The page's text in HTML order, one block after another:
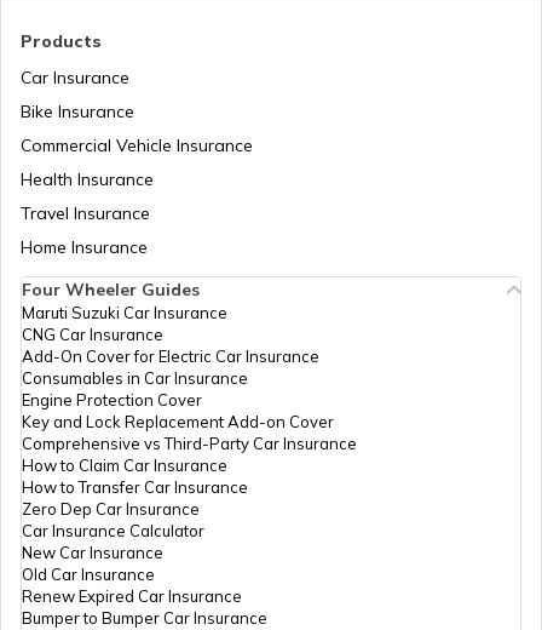
Temples in Kanchipuram
Temples in Lakshadweep
Churches in Gurgaon
Temples in Tirupati
6 Abodes of Murugan in Tamil Nadu
Products
Car Insurance
Bike Insurance
Commercial Vehicle Insurance
Health Insurance
Travel Insurance
Home Insurance
Four Wheeler Guides
Maruti Suzuki Car Insurance
CNG Car Insurance
Add-On Cover for Electric Car Insurance
Consumables in Car Insurance
Engine Protection Cover
Key and Lock Replacement Add-on Cover
Comprehensive vs Third-Party Car Insurance
How to Claim Car Insurance
How to Transfer Car Insurance
Zero Dep Car Insurance
Car Insurance Calculator
New Car Insurance
Old Car Insurance
Renew Expired Car Insurance
Bumper to Bumper Car Insurance